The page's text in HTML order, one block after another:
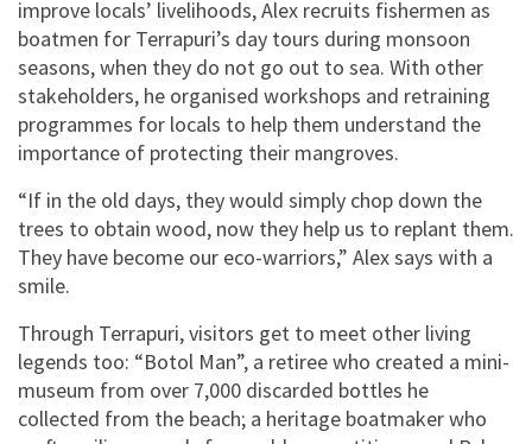
improve locals’ livelihoods, Alex recruits fishermen as
boatmen for Terrapuri’s day tours during monsoon
seasons, when they do not go out to sea. With other
stakeholders, he organised workshops and retraining
programmes for locals to help them understand the
importance of protecting their mangroves.
“If in the old days, they would simply chop down the
trees to obtain wood, now they help us to replant them.
They have become our eco-warriors,” Alex says with a
smile.
Through Terrapuri, visitors get to meet other living
legends too: “Botol Man”, a retiree who created a mini-
museum from over 7,000 discarded bottles he
collected from the beach; a heritage boatmaker who